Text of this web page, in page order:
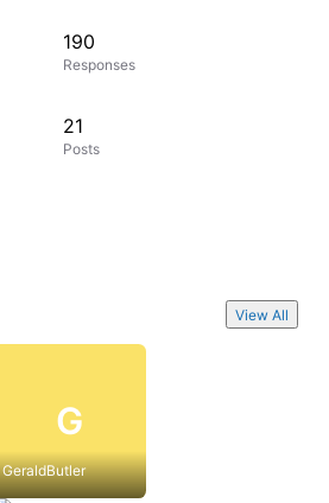
190
Responses
21
Posts
View All
G
GeraldButler